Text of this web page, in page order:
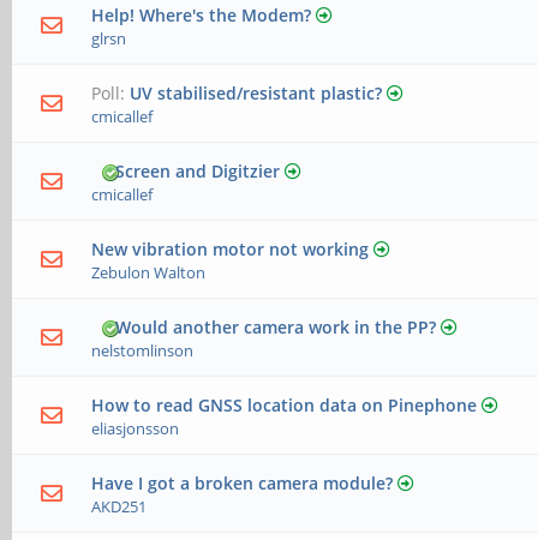
Help! Where's the Modem?
glrsn
Poll: UV stabilised/resistant plastic?
cmicallef
Screen and Digitzier
cmicallef
New vibration motor not working
Zebulon Walton
Would another camera work in the PP?
nelstomlinson
How to read GNSS location data on Pinephone
eliasjonsson
Have I got a broken camera module?
AKD251